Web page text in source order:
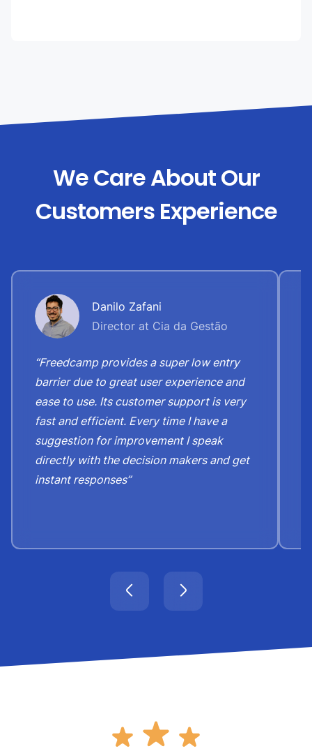
We Care About Our
Customers Experience
Danilo Zafani
Director at Cia da Gestão
“Freedcamp provides a super low entry
barrier due to great user experience and
ease to use. Its customer support is very
fast and efficient. Every time I have a
suggestion for improvement I speak
directly with the decision makers and get
instant responses”